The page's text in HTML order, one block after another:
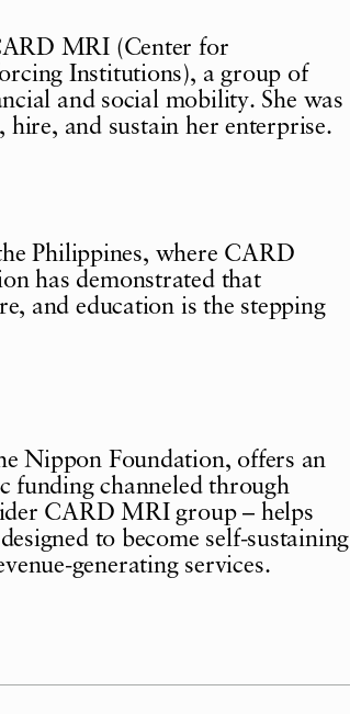
MRI (Center for
Institutions), a group of
and social mobility. She was
hire, and sustain her enterprise.
Philippines, where CARD
has demonstrated that
and education is the stepping
Nippon Foundation, offers an
funding channeled through
CARD MRI group – helps
to become self-sustaining
generating services.